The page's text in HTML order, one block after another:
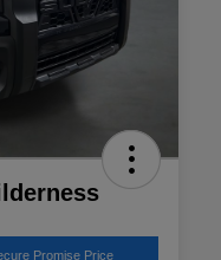
Promise Price